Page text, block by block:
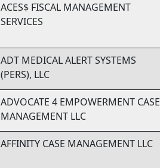
ACES$ FISCAL MANAGEMENT
SERVICES
ADT MEDICAL ALERT SYSTEMS
(PERS), LLC
ADVOCATE 4 EMPOWERMENT CASE
MANAGEMENT LLC
AFFINITY CASE MANAGEMENT LLC